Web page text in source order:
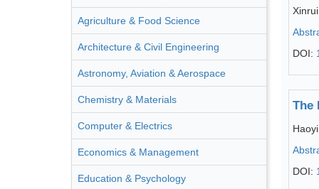
Agriculture & Food Science
Architecture & Civil Engineering
Astronomy, Aviation & Aerospace
Chemistry & Materials
Computer & Electrics
Economics & Management
Education & Psychology
DOI:
The
DOI: